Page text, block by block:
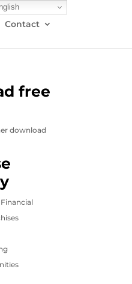
Contact
free